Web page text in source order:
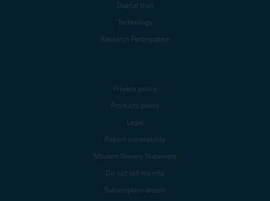
Digital trust
Technology
Research Participation
Privacy policy
Products policy
Legal
Report vulnerability
Modern Slavery Statement
Do not sell my info
Subscription details